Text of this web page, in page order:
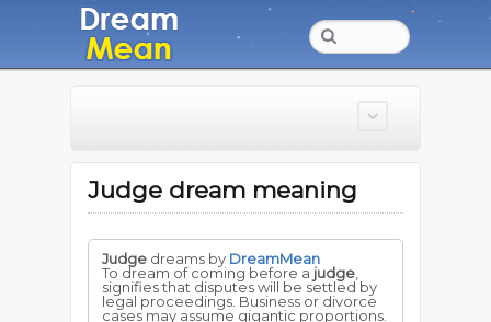
Judge dream meaning
Judge dreams by DreamMean
To dream of coming before a judge
signifies that disputes will be settled by
legal proceedings. Business or divorce
cases may assume gigantic proportions.